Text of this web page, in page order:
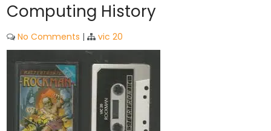
Computing History
No Comments | vic 20